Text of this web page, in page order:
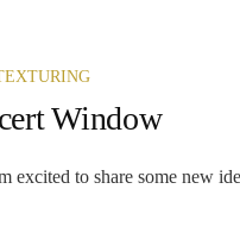
Window
excited to share some new